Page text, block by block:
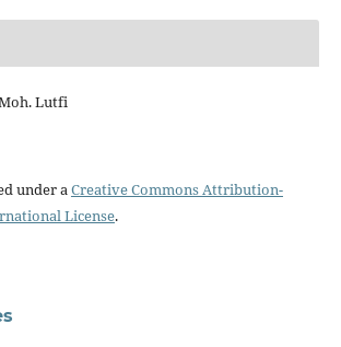
Lutfi
under aCreative Commons Attribution-
License.